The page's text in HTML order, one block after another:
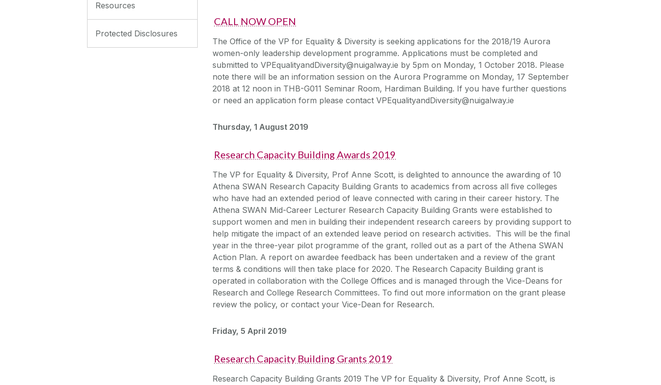
Resources
Protected Disclosures
CALL NOW OPEN
The Office of the VP for Equality & Diversity is seeking applications for the 2018/19 Aurora
women-only leadership development programme. Applications must be completed and
submitted to VPEqualityandDiversity@nuigalway.ie by 5pm on Monday, 1 October 2018. Please
note there will be an information session on the Aurora Programme on Monday, 17 September
2018 at 12 noon in THB-G011 Seminar Room, Hardiman Building. If you have further questions
or need an application form please contact VPEqualityandDiversity@nuigalway.ie
Thursday, 1 August 2019
Research Capacity Building Awards 2019
The VP for Equality & Diversity, Prof Anne Scott, is delighted to announce the awarding of 10
Athena SWAN Research Capacity Building Grants to academics from across all five colleges
who have had an extended period of leave connected with caring in their career history. The
Athena SWAN Mid-Career Lecturer Research Capacity Building Grants were established to
support women and men in building their independent research careers by providing support to
help mitigate the impact of an extended leave period on research activities. This will be the final
year in the three-year pilot programme of the grant, rolled out as a part of the Athena SWAN
Action Plan. A report on awardee feedback has been undertaken and a review of the grant
terms & conditions will then take place for 2020. The Research Capacity Building grant is
operated in collaboration with the College Offices and is managed through the Vice-Deans for
Research and College Research Committees. To find out more information on the grant please
review the policy, or contact your Vice-Dean for Research.
Friday, 5 April 2019
Research Capacity Building Grants 2019
Research Capacity Building Grants 2019 The VP for Equality & Diversity, Prof Anne Scott, is